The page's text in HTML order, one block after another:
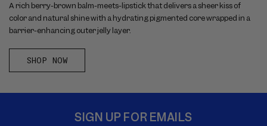
A rich berry-brown balm-meets-lipstick that delivers a sheer kiss of
color and natural shine with a hydrating pigmented core wrapped in a
barrier-enhancing outer jelly layer.
SHOP NOW
SIGN UP FOR EMAILS